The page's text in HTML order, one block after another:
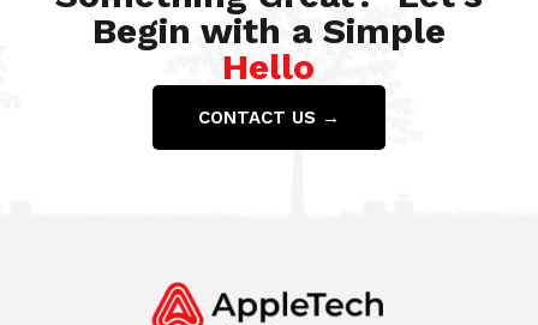
Begin with a Simple
Hello
CONTACT US →